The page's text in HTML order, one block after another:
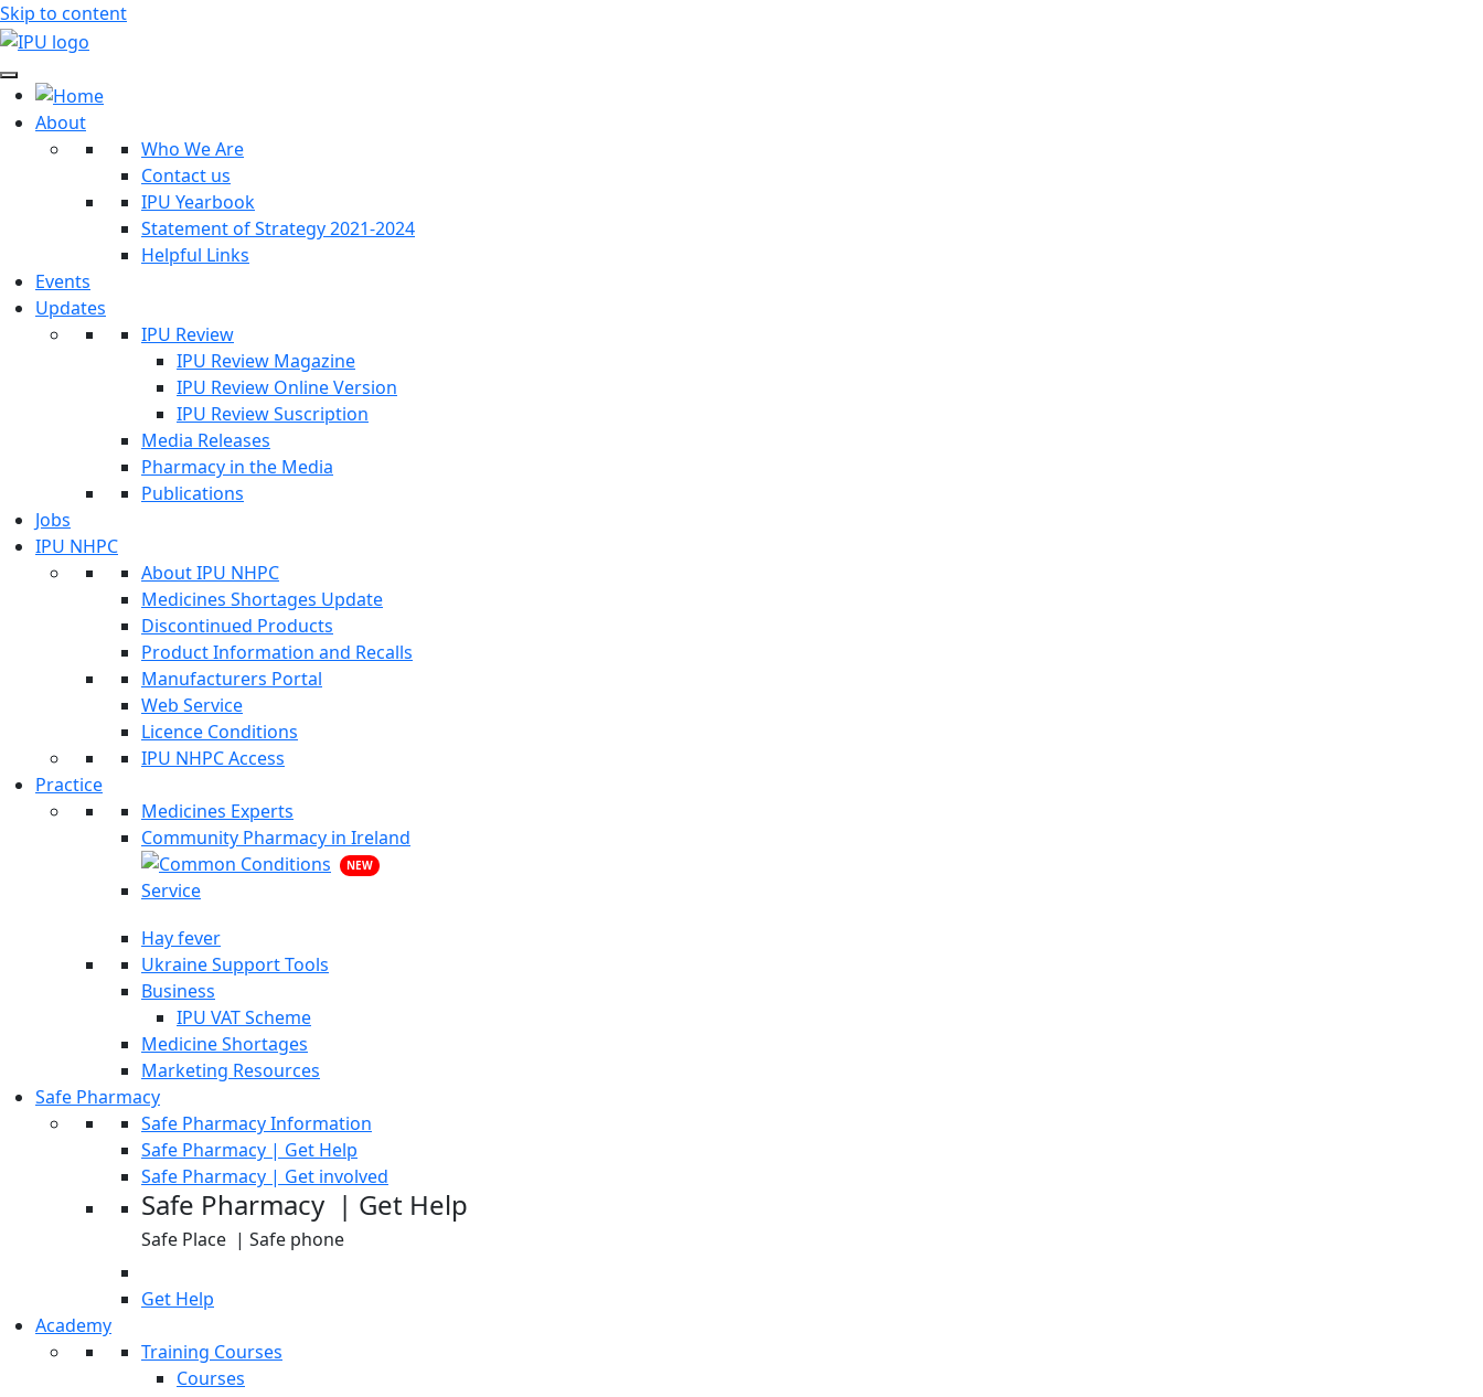
Skip to content
About
Who We Are
Contact us
IPU Yearbook
Statement of Strategy 2021-2024
Helpful Links
Events
Updates
IPU Review
IPU Review Magazine
IPU Review Online Version
IPU Review Suscription
Media Releases
Pharmacy in the Media
Publications
Jobs
IPU NHPC
About IPU NHPC
Medicines Shortages Update
Discontinued Products
Product Information and Recalls
Manufacturers Portal
Web Service
Licence Conditions
IPU NHPC Access
Practice
Medicines Experts
Community Pharmacy in Ireland
NEW
Hay fever
Ukraine Support Tools
Business
IPU VAT Scheme
Medicine Shortages
Marketing Resources
Safe Pharmacy
Safe Pharmacy Information
Safe Pharmacy | Get Help
Safe Pharmacy | Get involved
Safe Pharmacy | Get Help
Safe Place | Safe phone
Get Help
Academy
Training Courses
Courses